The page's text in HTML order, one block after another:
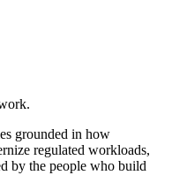
grounded in how
regulated workloads,
by the people who build